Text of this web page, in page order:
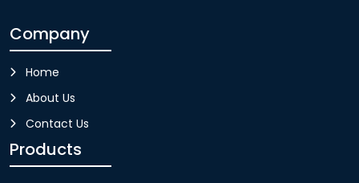
Company
Home
About Us
Contact Us
Products